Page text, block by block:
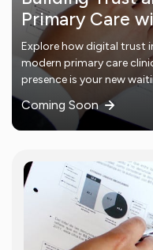
Primary Care
Explore how digital trust
modern primary care
presence is your new
Coming Soon